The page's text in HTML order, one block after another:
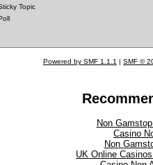
Topic
Powered by SMF 1.1.1 | SMF ©
Non
Casino
Non
UK Online